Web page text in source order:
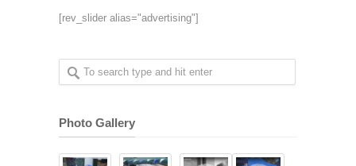
[rev_slider alias="advertising"]
Photo Gallery